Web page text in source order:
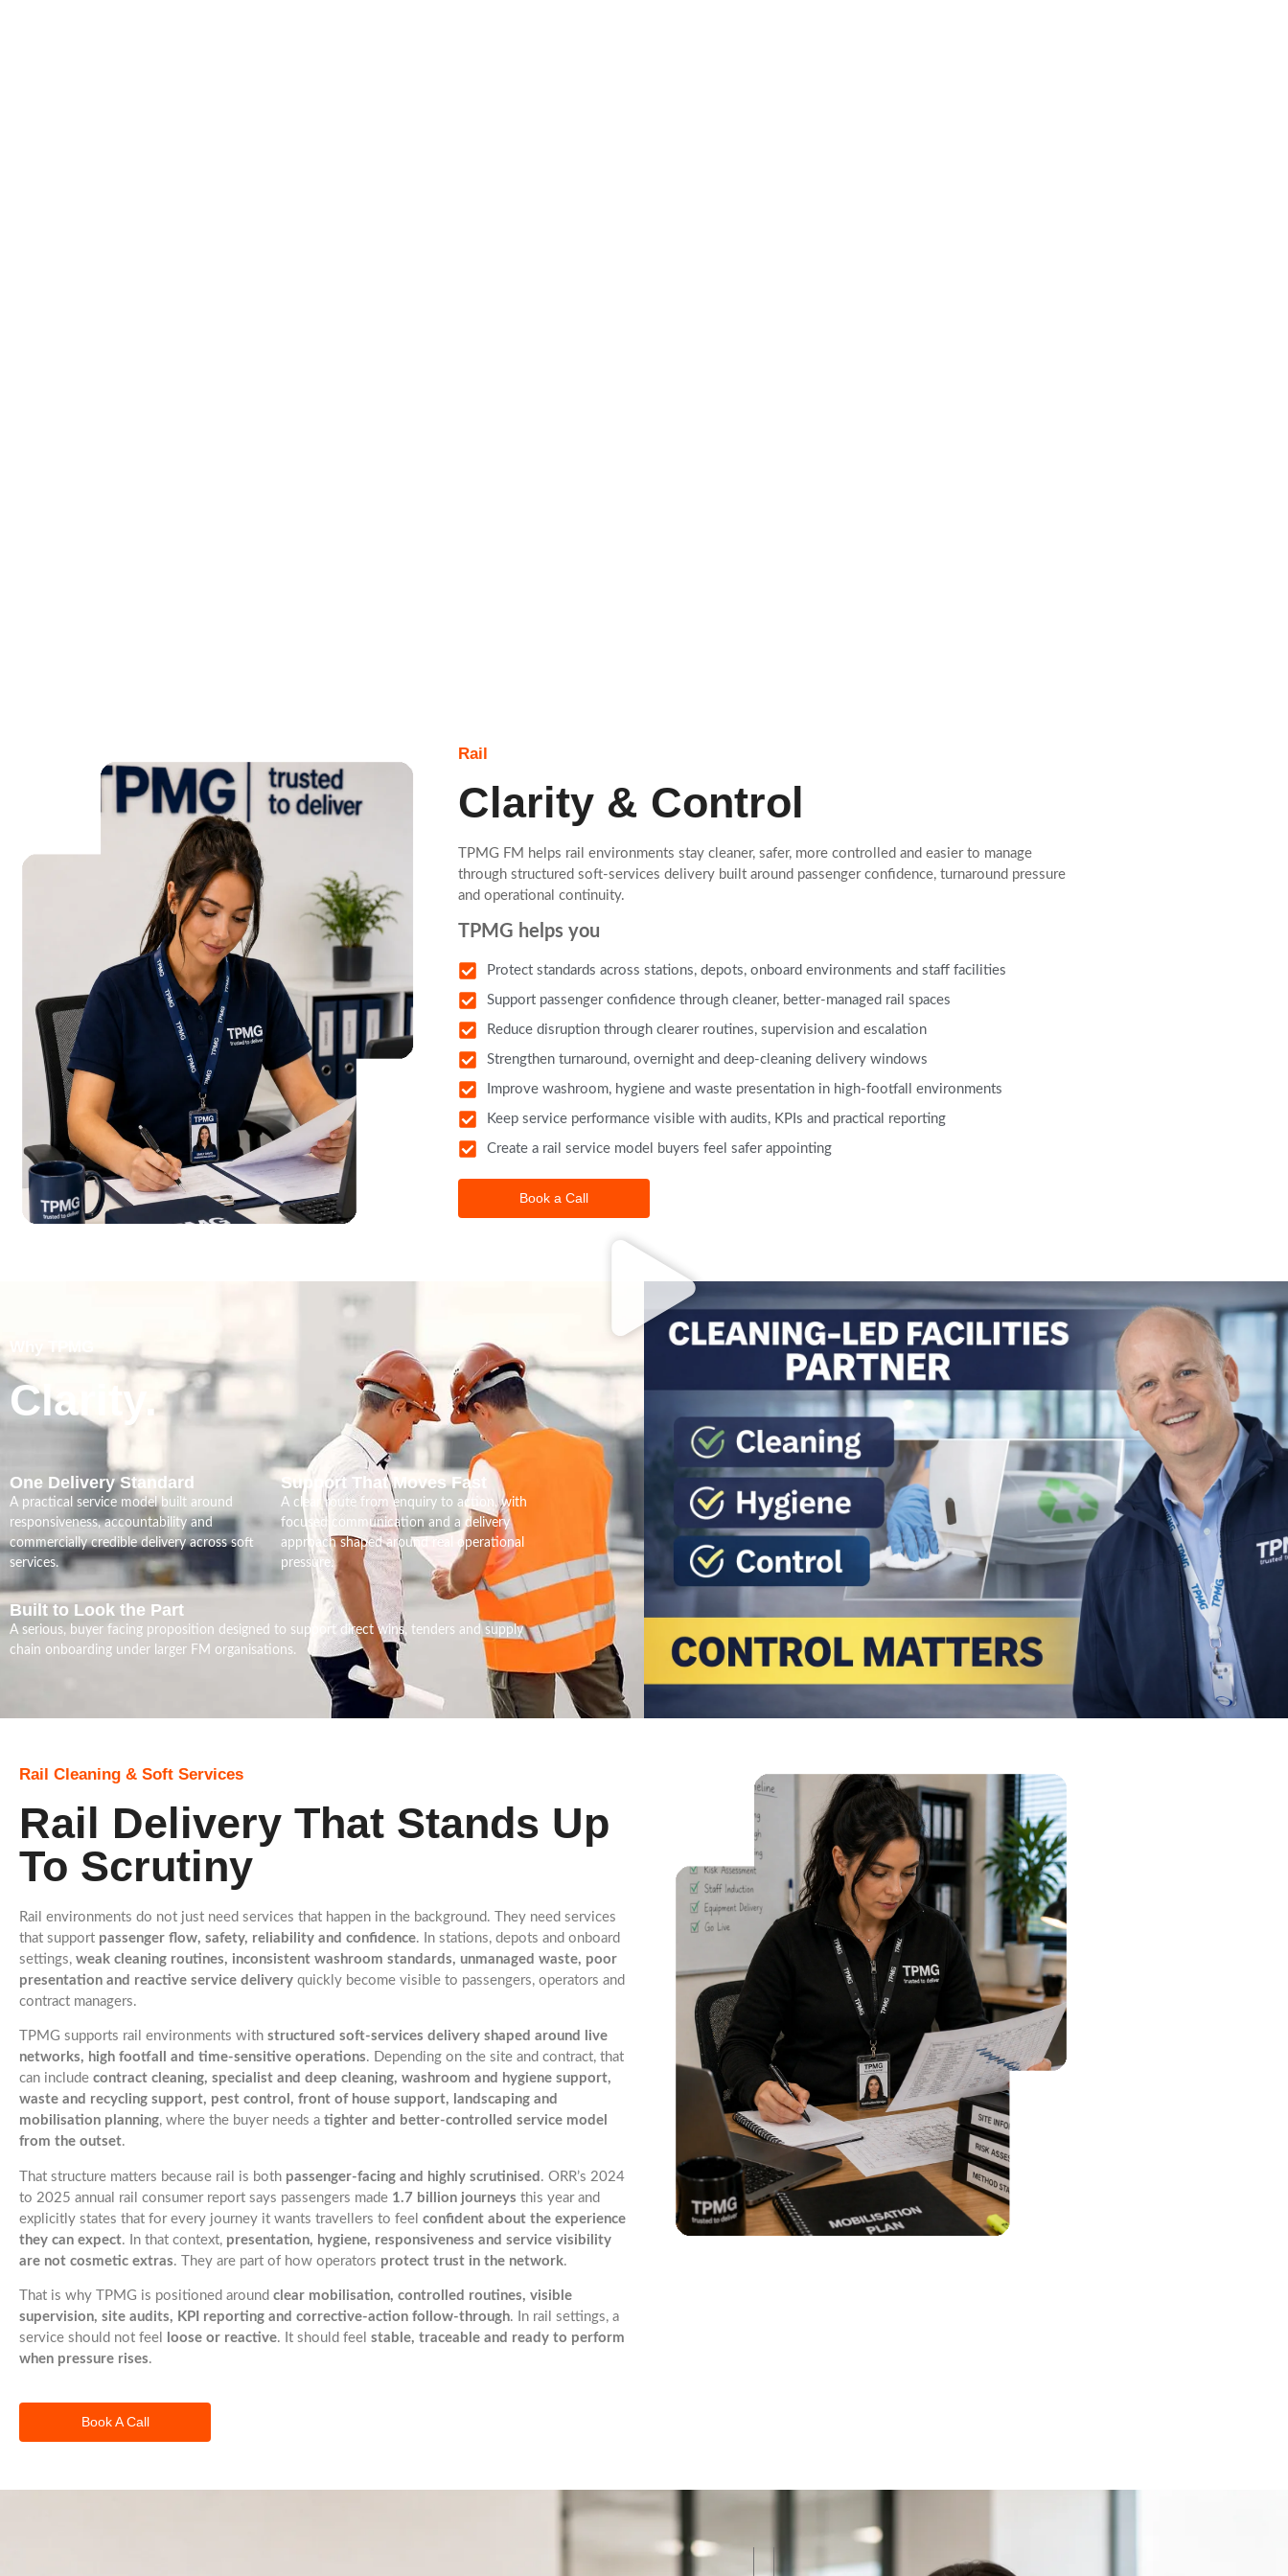
Rail
Clarity & Control
TPMG FM helps rail environments stay cleaner, safer, more controlled and easier to manage
through structured soft-services delivery built around passenger confidence, turnaround pressure
and operational continuity.
TPMG helps you
Protect standards across stations, depots, onboard environments and staff facilities
Support passenger confidence through cleaner, better-managed rail spaces
Reduce disruption through clearer routines, supervision and escalation
Strengthen turnaround, overnight and deep-cleaning delivery windows
Improve washroom, hygiene and waste presentation in high-footfall environments
Keep service performance visible with audits, KPIs and practical reporting
Create a rail service model buyers feel safer appointing
Book a Call
Why TPMG
Clarity.
One Delivery Standard
A practical service model built around
responsiveness, accountability and
commercially credible delivery across soft
services.
Support That Moves Fast
A clear route from enquiry to action, with
focused communication and a delivery
approach shaped around real operational
pressure.
Built to Look the Part
A serious, buyer facing proposition designed to support direct wins, tenders and supply
chain onboarding under larger FM organisations.
Rail Cleaning & Soft Services
Rail Delivery That Stands Up
To Scrutiny
Rail environments do not just need services that happen in the background. They need services
that support passenger flow, safety, reliability and confidence. In stations, depots and onboard
settings, weak cleaning routines, inconsistent washroom standards, unmanaged waste, poor
presentation and reactive service delivery quickly become visible to passengers, operators and
contract managers.
TPMG supports rail environments with structured soft-services delivery shaped around live
networks, high footfall and time-sensitive operations. Depending on the site and contract, that
can include contract cleaning, specialist and deep cleaning, washroom and hygiene support,
waste and recycling support, pest control, front of house support, landscaping and
mobilisation planning, where the buyer needs a tighter and better-controlled service model
from the outset.
That structure matters because rail is both passenger-facing and highly scrutinised . ORR’s 2024
to 2025 annual rail consumer report says passengers made 1.7 billion journeys this year and
explicitly states that for every journey it wants travellers to feel confident about the experience
they can expect. In that context, presentation, hygiene, responsiveness and service visibility
are not cosmetic extras. They are part of how operators protect trust in the network.
That is why TPMG is positioned around clear mobilisation, controlled routines, visible
supervision, site audits, KPI reporting and corrective-action follow-through. In rail settings, a
service should not feel
loose or reactive. It should feel stable, traceable and ready to perform
when pressure rises.
Book A Call